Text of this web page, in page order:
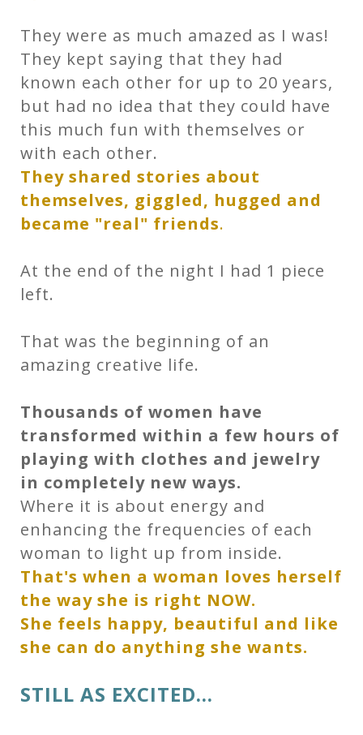
They were as much amazed as I was!
They kept saying that they had
known each other for up to 20 years,
but had no idea that they could have
this much fun with themselves or
with each other.
They shared stories about
themselves, giggled, hugged and
became "real" friends.
At the end of the night I had 1 piece
left.
That was the beginning of an
amazing creative life.
Thousands of women have
transformed within a few hours of
playing with clothes and jewelry
in completely new ways.
Where it is about energy and
enhancing the frequencies of each
woman to light up from inside.
That's when a woman loves herself
the way she is right NOW.
She feels happy, beautiful and like
she can do anything she wants.
STILL AS EXCITED...